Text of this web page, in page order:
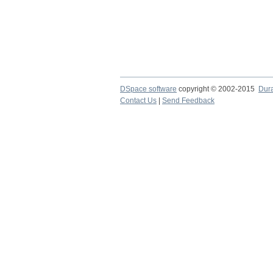
DSpace software copyright © 2002-2015
Contact Us
Send Feedback